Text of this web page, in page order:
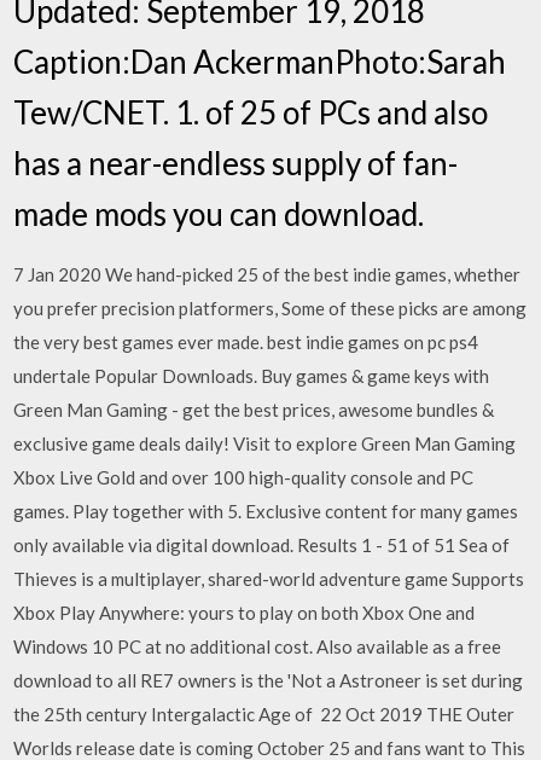
Updated: September 19, 2018
Caption:Dan AckermanPhoto:Sarah
Tew/CNET. 1. of 25 of PCs and also
has a near-endless supply of fan-
made mods you can download.
7 Jan 2020 We hand-picked 25 of the best indie games, whether
you prefer precision platformers, Some of these picks are among
the very best games ever made. best indie games on pc ps4
undertale Popular Downloads. Buy games & game keys with
Green Man Gaming - get the best prices, awesome bundles &
exclusive game deals daily! Visit to explore Green Man Gaming
Xbox Live Gold and over 100 high-quality console and PC
games. Play together with 5. Exclusive content for many games
only available via digital download. Results 1 - 51 of 51 Sea of
Thieves is a multiplayer, shared-world adventure game Supports
Xbox Play Anywhere: yours to play on both Xbox One and
Windows 10 PC at no additional cost. Also available as a free
download to all RE7 owners is the 'Not a Astroneer is set during
the 25th century Intergalactic Age of 22 Oct 2019 THE Outer
Worlds release date is coming October 25 and fans want to This